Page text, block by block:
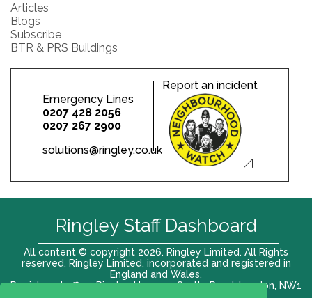
Articles
Blogs
Subscribe
BTR & PRS Buildings
Emergency Lines
0207 428 2056
0207 267 2900
solutions@ringley.co.uk
Report an incident
All content © copyright 2026. Ringley Limited. All Rights
reserved. Ringley Limited, incorporated and registered in
England and Wales.
Registered office: Ringley House, 1 Castle Road, London, NW1
Ringley Staff Dashboard